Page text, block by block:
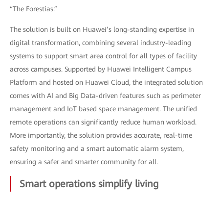
“The Forestias.”
The solution is built on Huawei’s long-standing expertise in
digital transformation, combining several industry-leading
systems to support smart area control for all types of facility
across campuses. Supported by Huawei Intelligent Campus
Platform and hosted on Huawei Cloud, the integrated solution
comes with AI and Big Data-driven features such as perimeter
management and IoT based space management. The unified
remote operations can significantly reduce human workload.
More importantly, the solution provides accurate, real-time
safety monitoring and a smart automatic alarm system,
ensuring a safer and smarter community for all.
Smart operations simplify living